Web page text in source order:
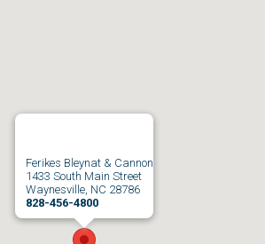
Ferikes Bleynat & Cannon
1433 South Main Street
Waynesville, NC 28786
828-456-4800